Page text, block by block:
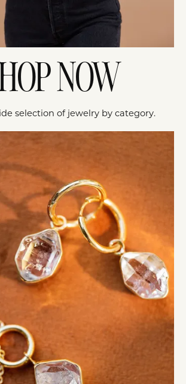
NOW
selection of jewelry by category.